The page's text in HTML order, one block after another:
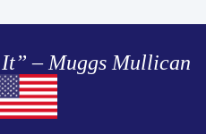
– Muggs Mullican